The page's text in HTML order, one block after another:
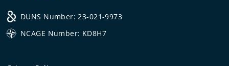
DUNS Number: 23-021-9973
NCAGE Number: KD8H7